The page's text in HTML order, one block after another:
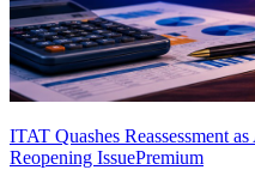
ITAT Quashes Reassessment
Reopening IssuePremium